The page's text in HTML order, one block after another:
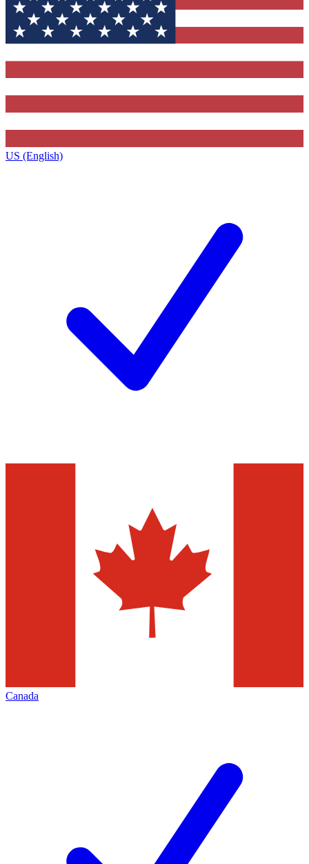
US (English)
Canada